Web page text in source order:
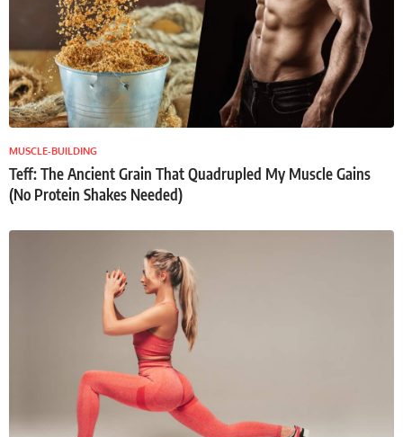
MUSCLE-BUILDING
Teff: The Ancient Grain That Quadrupled My Muscle Gains
(No Protein Shakes Needed)